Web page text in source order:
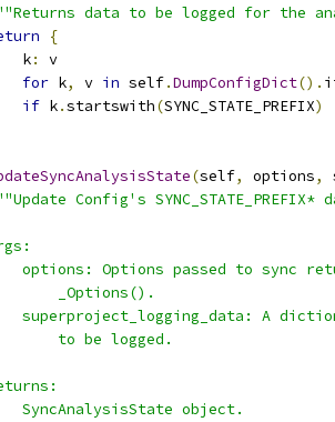
data to be logged for the
{
k
:
v
for k, v in self.DumpConfigDict().
if k.startswith(SYNC_STATE_PREFIX)
(self, options,
Config's
options: Options passed to sync
_Options().
superproject_logging_data: A
to be logged.
SyncAnalysisState object.